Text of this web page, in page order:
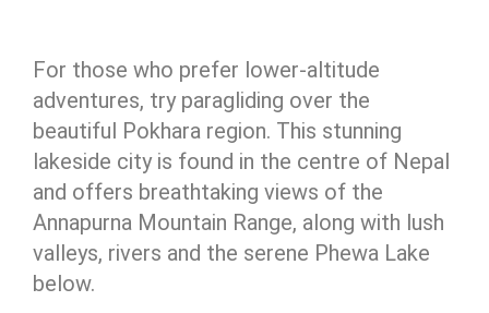
For those who prefer lower-altitude
adventures, try paragliding over the
beautiful Pokhara region. This stunning
lakeside city is found in the centre of Nepal
and offers breathtaking views of the
Annapurna Mountain Range, along with lush
valleys, rivers and the serene Phewa Lake
below.